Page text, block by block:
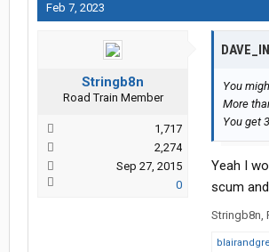
Feb 7, 2023
Stringb8n
Road Train Member
1,717
2,274
Sep 27, 2015
0
You
More
You get
Yeah I
scum
Stringb8n,